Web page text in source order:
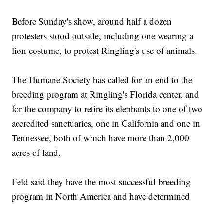
Before Sunday's show, around half a dozen
protesters stood outside, including one wearing a
lion costume, to protest Ringling's use of animals.
The Humane Society has called for an end to the
breeding program at Ringling's Florida center, and
for the company to retire its elephants to one of two
accredited sanctuaries, one in California and one in
Tennessee, both of which have more than 2,000
acres of land.
Feld said they have the most successful breeding
program in North America and have determined